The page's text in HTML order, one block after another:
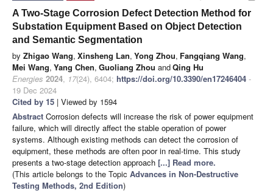
A Two-Stage Corrosion Defect Detection Method for
Substation Equipment Based on Object Detection
and Semantic Segmentation
by Zhigao Wang, Xinsheng Lan, Yong Zhou, Fangqiang Wang,
Mei Wang, Yang Chen, Guoliang Zhou andQing Hu
Energies 2024, 17(24), 6404; https://doi.org/10.3390/en17246404 -
19 Dec 2024
Cited by 15 | Viewed by 1594
Abstract Corrosion defects will increase the risk of power equipment
failure, which will directly affect the stable operation of power
systems. Although existing methods can detect the corrosion of
equipment, these methods are often poor in real-time. This study
presents a two-stage detection approach [...] Read more.
(This article belongs to the Topic Advances in Non-Destructive
Testing Methods, 2nd Edition)